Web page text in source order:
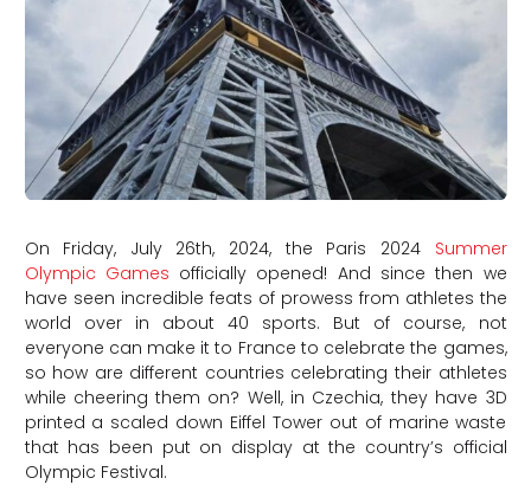
On Friday, July 26th, 2024, the Paris 2024 Summer
Olympic Games officially opened! And since then we
have seen incredible feats of prowess from athletes the
world over in about 40 sports. But of course, not
everyone can make it to France to celebrate the games,
so how are different countries celebrating their athletes
while cheering them on? Well, in Czechia, they have 3D
printed a scaled down Eiffel Tower out of marine waste
that has been put on display at the country’s official
Olympic Festival.